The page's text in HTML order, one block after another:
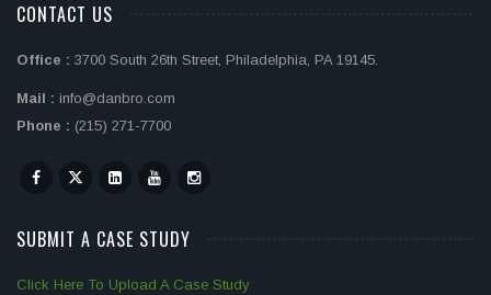
CONTACT US
Office : 3700 South 26th Street, Philadelphia, PA 19145.
Mail : info@danbro.com
Phone : (215) 271-7700
SUBMIT A CASE STUDY
Click Here To Upload A Case Study